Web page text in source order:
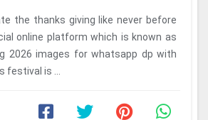
the thanks giving like never before
online platform which is known as
2026 images for whatsapp dp with
festival is ...